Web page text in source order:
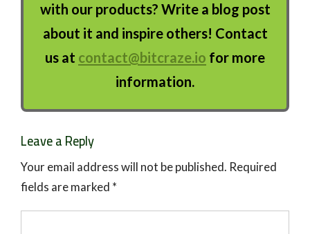
with our products? Write a blog post
about it and inspire others! Contact
us at contact@bitcraze.io for more
information.
Leave a Reply
Your email address will not be published. Required
fields are marked *